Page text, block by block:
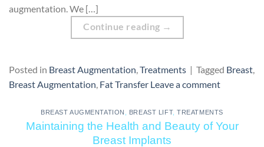
augmentation. We […]
Continue reading →
Posted in Breast Augmentation,Treatments | Tagged Breast,
Breast Augmentation, Fat Transfer Leave a comment
BREAST AUGMENTATION BREAST LIFT,TREATMENTS
Maintaining the Health and Beauty of Your
Breast Implants